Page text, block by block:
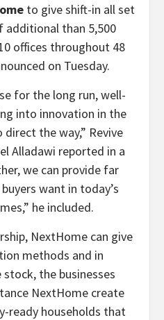
to giveshift-in all set
additional than 5,500
offices throughout 48
on Tuesday.
for the long run, well-
into innovation in the
the way,” Revive
Alladawi reported in a
we can provide far
want in today’s
he included.
NextHome can give
methods and in
the businesses
NextHome create
ready households that